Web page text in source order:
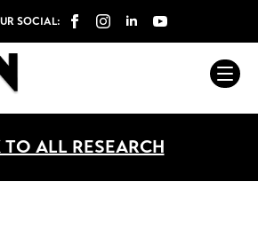
SOCIAL:
TO ALL RESEARCH